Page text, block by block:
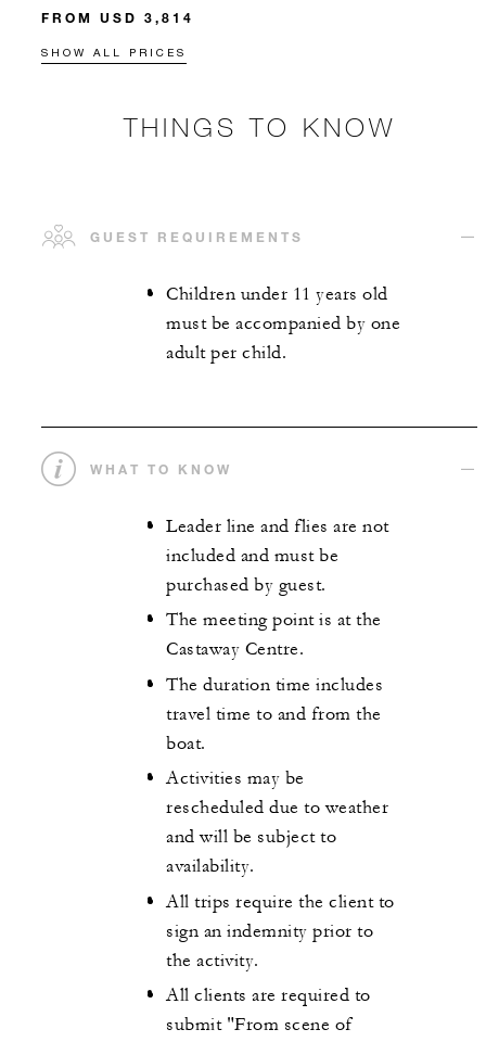
FROM USD 3,814
SHOW ALL PRICES
THINGS TO KNOW
GUEST REQUIREMENTS
Children under 11 years old
must be accompanied by one
adult per child.
WHAT TO KNOW
Leader line and flies are not
included and must be
purchased by guest.
The meeting point is at the
Castaway Centre.
The duration time includes
travel time to and from the
boat.
Activities may be
rescheduled due to weather
and will be subject to
availability.
All trips require the client to
sign an indemnity prior to
the activity.
All clients are required to
submit "From scene of